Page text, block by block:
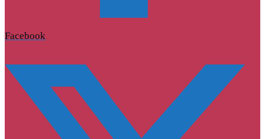
Facebook